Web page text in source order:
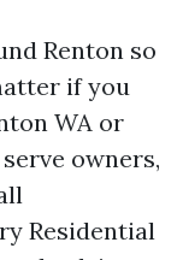
Renton so
if you
WA or
owners,
Residential